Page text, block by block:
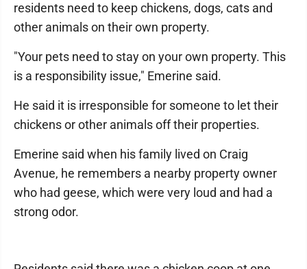
residents need to keep chickens, dogs, cats and
other animals on their own property.
"Your pets need to stay on your own property. This
is a responsibility issue," Emerine said.
He said it is irresponsible for someone to let their
chickens or other animals off their properties.
Emerine said when his family lived on Craig
Avenue, he remembers a nearby property owner
who had geese, which were very loud and had a
strong odor.